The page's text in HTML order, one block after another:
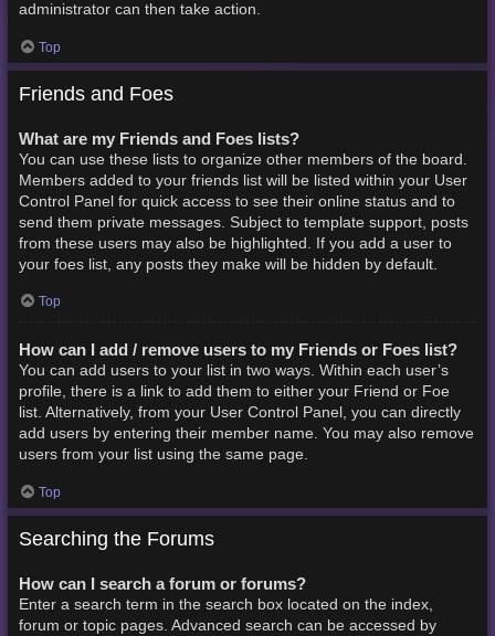
administrator can then take action.
Top
Friends and Foes
What are my Friends and Foes lists?
You can use these lists to organize other members of the board.
Members added to your friends list will be listed within your User
Control Panel for quick access to see their online status and to
send them private messages. Subject to template support, posts
from these users may also be highlighted. If you add a user to
your foes list, any posts they make will be hidden by default.
Top
How can I add / remove users to my Friends or Foes list?
You can add users to your list in two ways. Within each user’s
profile, there is a link to add them to either your Friend or Foe
list. Alternatively, from your User Control Panel, you can directly
add users by entering their member name. You may also remove
users from your list using the same page.
Top
Searching the Forums
How can I search a forum or forums?
Enter a search term in the search box located on the index,
forum or topic pages. Advanced search can be accessed by